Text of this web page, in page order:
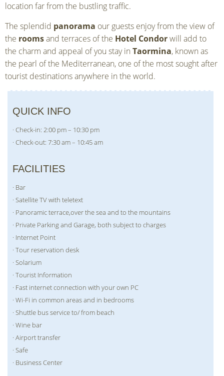
location far from the bustling traffic.
The splendid panorama our guests enjoy from the view of
the roomsand terraces of the Hotel Condorwill add to
the charm and appeal of you stay in Taormina, known as
the pearl of the Mediterranean, one of the most sought after
tourist destinations anywhere in the world.
QUICK INFO
· Check-in: 2:00 pm – 10:30 pm
· Check-out: 7:30 am – 10:45 am
FACILITIES
· Bar
· Satellite TV with teletext
· Panoramic terrace,over the sea and to the mountains
· Private Parking and Garage, both subject to charges
· Internet Point
· Tour reservation desk
· Solarium
· Tourist Information
· Fast internet connection with your own PC
· Wi-Fi in common areas and in bedrooms
· Shuttle bus service to/ from beach
· Wine bar
· Airport transfer
· Safe
· Business Center